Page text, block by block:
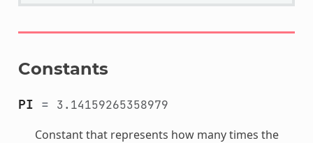
Constants
PI = 3.14159265358979
Constant that represents how many times the